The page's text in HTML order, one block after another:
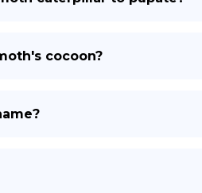
cocoon?